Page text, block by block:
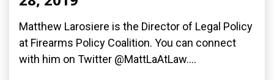
Matthew Larosiere is the Director of Legal Policy
at Firearms Policy Coalition. You can connect
with him on Twitter @MattLaAtLaw....